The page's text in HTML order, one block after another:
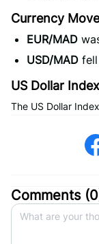
Currency
EUR/MAD
USD/MAD fell
US Dollar Index
The US Dollar
Comments (0